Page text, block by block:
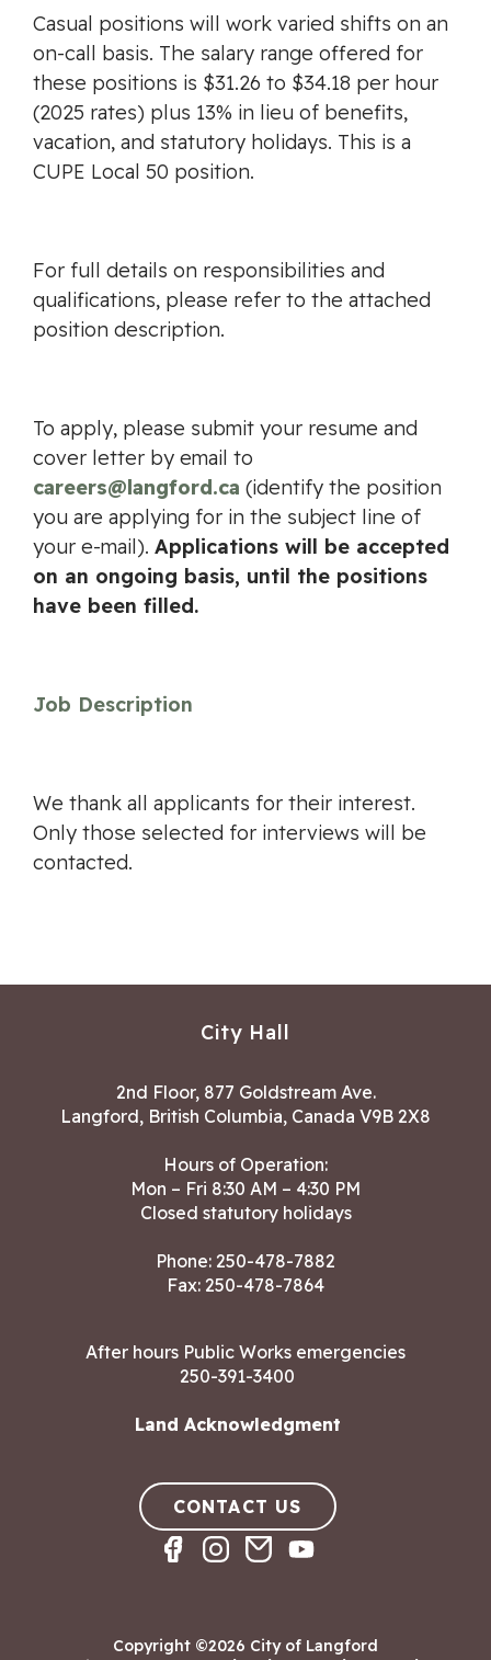
Casual positions will work varied shifts on an
on-call basis. The salary range offered for
these positions is $31.26 to $34.18 per hour
(2025 rates) plus 13% in lieu of benefits,
vacation, and statutory holidays. This is a
CUPE Local 50 position.
For full details on responsibilities and
qualifications, please refer to the attached
position description.
To apply, please submit your resume and
cover letter by email to
careers@langford.ca (identify the position
you are applying for in the subject line of
your e-mail). Applications will be accepted
on an ongoing basis, until the positions
have been filled.
Job Description
We thank all applicants for their interest.
Only those selected for interviews will be
contacted.
City Hall
2nd Floor, 877 Goldstream Ave.
Langford, British Columbia, Canada V9B 2X8
Hours of Operation:
Mon – Fri 8:30 AM – 4:30 PM
Closed statutory holidays
Phone: 250-478-7882
Fax: 250-478-7864
After hours Public Works emergencies
250-391-3400
Land Acknowledgment
CONTACT US
Copyright ©2026 City of Langford